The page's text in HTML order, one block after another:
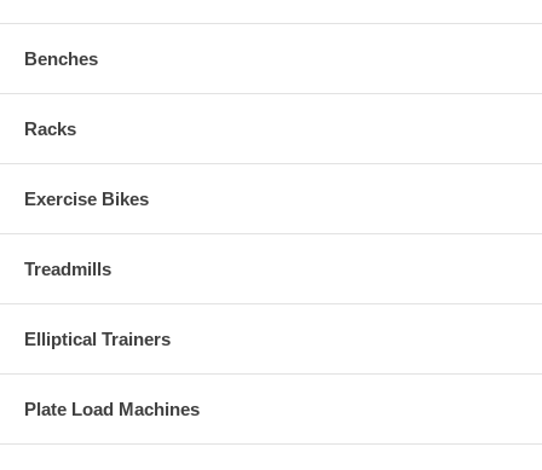
Benches
Racks
Exercise Bikes
Treadmills
Elliptical Trainers
Plate Load Machines